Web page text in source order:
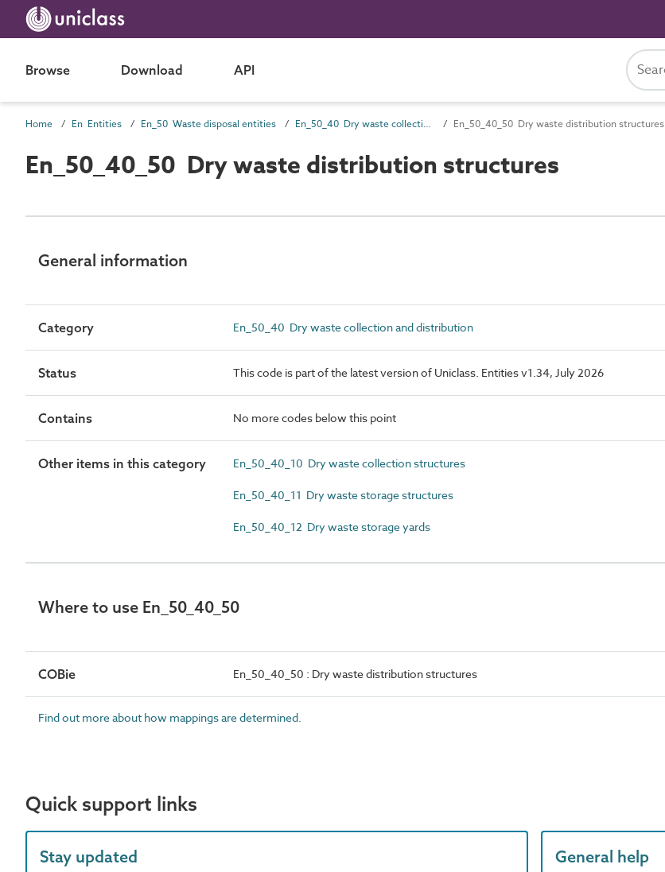
Browse Download API
Home En Entities En_50 Waste disposal entities En_50_40 Dry waste collection and distribution En_50_40_50 Dry waste distribution structures
En_50_40_50 Dry waste distribution structures
General information
Category En_50_40 Dry waste collection and distribution
Status This code is part of the latest version of Uniclass. Entities v1.34, July 2026
Contains No more codes below this point
Other items in this category En_50_40_10 Dry waste collection structures
En_50_40_11 Dry waste storage structures
En_50_40_12 Dry waste storage yards
Where to use En_50_40_50
COBie En_50_40_50 : Dry waste distribution structures
Find out more about how mappings are determined.
Quick support links
Stay updated General help